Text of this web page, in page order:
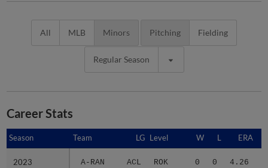
All MLB Minors Pitching Fielding
Regular Season
Career Stats
Season Team LG Level W L ERA
2023 A-RAN ACL ROK 0 0 4.26
Season
2023